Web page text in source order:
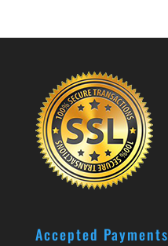
Accepted Payments